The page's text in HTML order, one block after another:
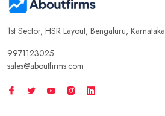
1st Sector, HSR Layout, Bengaluru,
9971123025
sales@aboutfirms.com